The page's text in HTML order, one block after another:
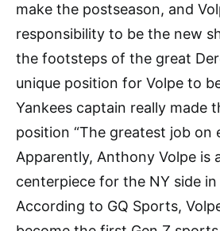
make the postseason, and
responsibility to be the new
the footsteps of the great
unique position for Volpe to
Yankees captain really made
position “The greatest job on
Apparently, Anthony Volpe is
centerpiece for the NY side
According to GQ Sports,